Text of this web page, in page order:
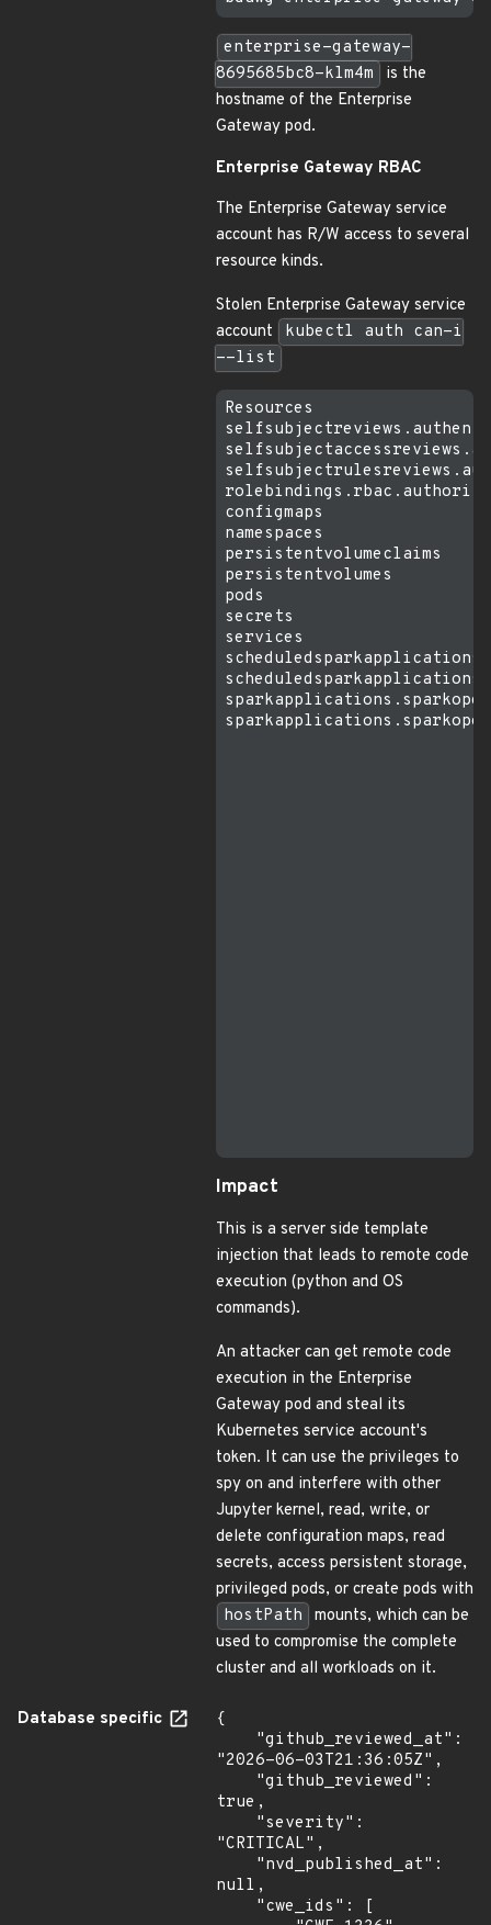
enterprise-gateway-
8695685bc8-klm4m
is the
hostname of the Enterprise
Gateway pod.
Enterprise Gateway RBAC
The Enterprise Gateway service
account has R/W access to several
resource kinds.
Stolen Enterprise Gateway service
account
kubectl auth can-i
--list
Resources
configmaps
namespaces
persistentvolumes
pods
secrets
services
Impact
This is a server side template
injection that leads to remote code
execution (python and OS
commands).
An attacker can get remote code
execution in the Enterprise
Gateway pod and steal its
Kubernetes service account's
token. It can use the privileges to
spy on and interfere with other
Jupyter kernel, read, write, or
delete configuration maps, read
secrets, access persistent storage,
privileged pods, or create pods with
hostPath
mounts, which can be
used to compromise the complete
cluster and all workloads on it.
Database specific
{
"2026-06-03T21:36:05Z",
true,
"CRITICAL",
null,